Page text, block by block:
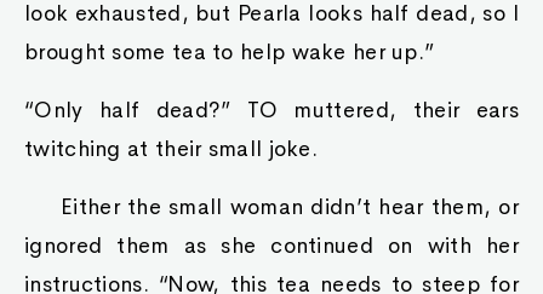
look exhausted, but Pearla looks half dead, so I
brought some tea to help wake her up.”
“Only half dead?” TO muttered, their ears
twitching at their small joke.
Either the small woman didn’t hear them, or
ignored them as she continued on with her
instructions. “Now, this tea needs to steep for